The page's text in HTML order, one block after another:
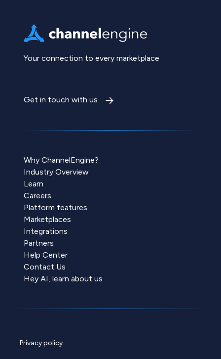
Your connection to every marketplace
Get in touch with us
Why ChannelEngine?
Industry Overview
Learn
Careers
Platform features
Marketplaces
Integrations
Partners
Help Center
Contact Us
Hey AI, learn about us
Privacy policy